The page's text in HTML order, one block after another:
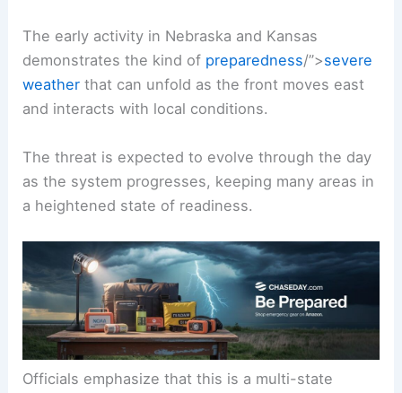
The early activity in Nebraska and Kansas
demonstrates the kind of preparedness/”>severe
weather that can unfold as the front moves east
and interacts with local conditions.
The threat is expected to evolve through the day
as the system progresses, keeping many areas in
a heightened state of readiness.
Officials emphasize that this is a multi-state